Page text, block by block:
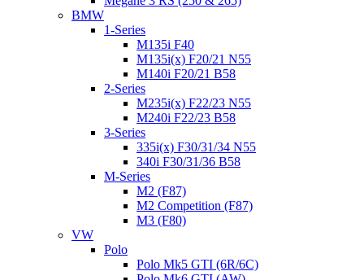
BMW
1-Series
M135i F40
M135i(x) F20/21 N55
M140i F20/21 B58
2-Series
M235i(x) F22/23 N55
M240i F22/23 B58
3-Series
335i(x) F30/31/34 N55
340i F30/31/36 B58
M-Series
M2 (F87)
M2 Competition (F87)
M3 (F80)
VW
Polo
Polo Mk5 GTI (6R/6C)